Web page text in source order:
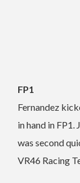
FP1
Fernandez
in hand in FP1.
was second
VR46 Racing